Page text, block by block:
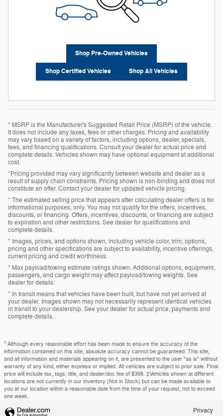
Shop Pre-Owned Vehicles
Shop Certified Vehicles Shop All Vehicles
* MSRP is the Manufacturer's Suggested Retail Price (MSRP) of the vehicle.
It does not include any taxes, fees or other charges. Pricing and availability
may vary based on a variety of factors, including options, dealer, specials,
fees, and financing qualifications. Consult your dealer for actual price and
complete details. Vehicles shown may have optional equipment at additional
cost.
*Pricing provided may vary significantly between website and dealer as a
result of supply chain constraints. Pricing shown is non-binding and does not
constitute an offer. Contact your dealer for updated vehicle pricing.
* The estimated selling price that appears after calculating dealer offers is for
informational purposes, only. You may not qualify for the offers, incentives,
discounts, or financing. Offers, incentives, discounts, or financing are subject
to expiration and other restrictions. See dealer for qualifications and
complete details.
* Images, prices, and options shown, including vehicle color, trim, options,
pricing and other specifications are subject to availability, incentive offerings,
current pricing and credit worthiness.
* Max payload/towing estimate ratings shown. Additional options, equipment,
passengers, and cargo weight may affect payload/towing weights. See
dealer for details.
* In transit means that vehicles have been built, but have not yet arrived at
your dealer. Images shown may not necessarily represent identical vehicles
in transit to your dealership. See your dealer for actual price, payments and
complete details.
1 Although every reasonable effort has been made to ensure the accuracy of the
information contained on this site, absolute accuracy cannot be guaranteed. This site,
and all information and materials appearing on it, are presented to the user "as is" without
warranty of any kind, either express or implied. All vehicles are subject to prior sale. Final
price will include tax, tags, title, and dealer/doc fee of $398. ‡Vehicles shown at different
locations are not currently in our inventory (Not in Stock) but can be made available to
you at our location within a reasonable date from the time of your request, not to exceed
one week.
Privacy